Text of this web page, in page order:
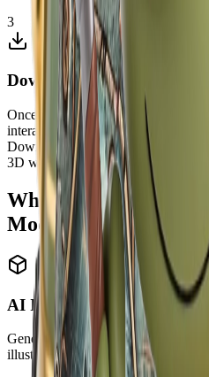
3
Download and Use Your 3D
Once processing is complete,
interactive viewer. Rotate, zoom,
Download the model as GLB,
3D workflows, web viewers,
Why Choose Our
Model AI?
AI Image to 3D Model
Generate a usable 3D mesh from a
illustration, or character reference.